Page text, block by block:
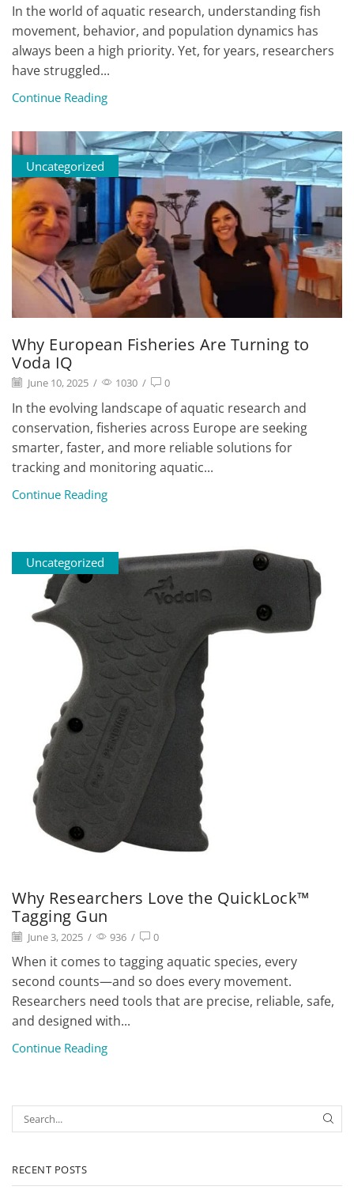
In the world of aquatic research, understanding fish
movement, behavior, and population dynamics has
always been a high priority. Yet, for years, researchers
have struggled...
Continue Reading
Uncategorized
Why European Fisheries Are Turning to
Voda IQ
June 10, 2025 / 1030 / 0
In the evolving landscape of aquatic research and
conservation, fisheries across Europe are seeking
smarter, faster, and more reliable solutions for
tracking and monitoring aquatic...
Continue Reading
Uncategorized
Why Researchers Love the QuickLock™
Tagging Gun
June 3, 2025 / 936 / 0
When it comes to tagging aquatic species, every
second counts—and so does every movement.
Researchers need tools that are precise, reliable, safe,
and designed with...
Continue Reading
RECENT POSTS